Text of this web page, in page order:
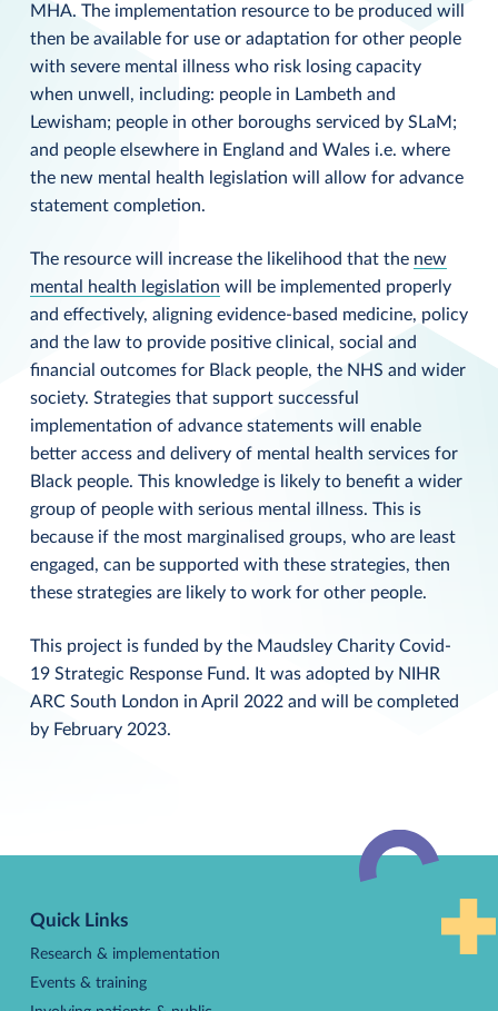
MHA. The implementation resource to be produced will
then be available for use or adaptation for other people
with severe mental illness who risk losing capacity
when unwell, including: people in Lambeth and
Lewisham; people in other boroughs serviced by SLaM;
and people elsewhere in England and Wales i.e. where
the new mental health legislation will allow for advance
statement completion.
The resource will increase the likelihood that the new
mental health legislation will be implemented properly
and effectively, aligning evidence-based medicine, policy
and the law to provide positive clinical, social and
financial outcomes for Black people, the NHS and wider
society. Strategies that support successful
implementation of advance statements will enable
better access and delivery of mental health services for
Black people. This knowledge is likely to benefit a wider
group of people with serious mental illness. This is
because if the most marginalised groups, who are least
engaged, can be supported with these strategies, then
these strategies are likely to work for other people.
This project is funded by the Maudsley Charity Covid-
19 Strategic Response Fund. It was adopted by NIHR
ARC South London in April 2022 and will be completed
by February 2023.
top
Quick Links
Research & implementation
Events & training